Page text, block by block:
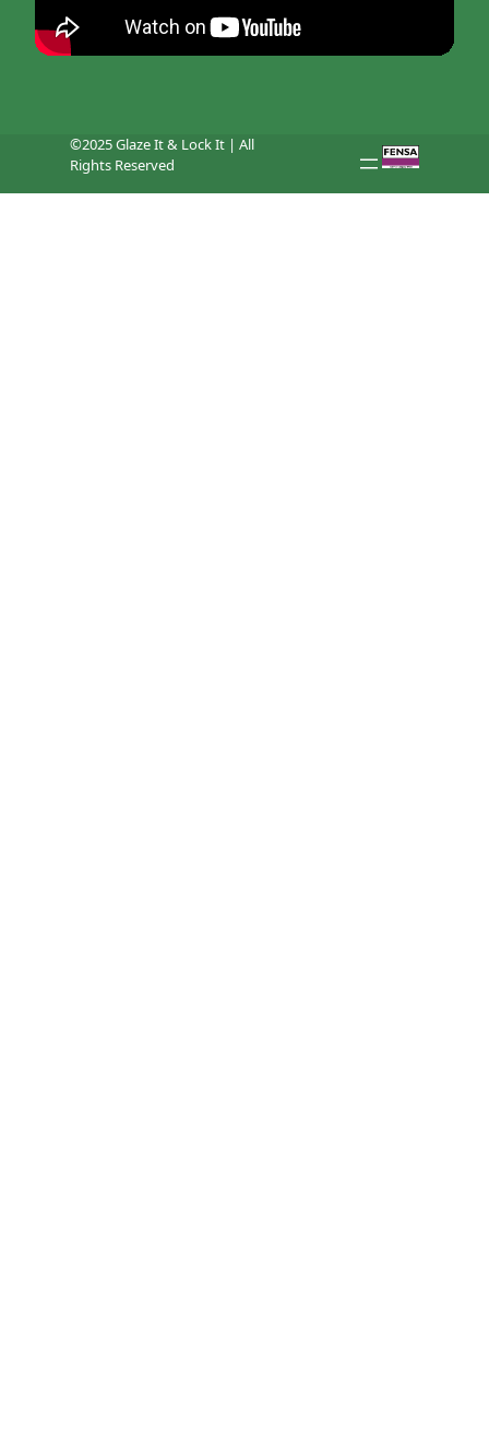
©2025 Glaze It & Lock It | All
Rights Reserved